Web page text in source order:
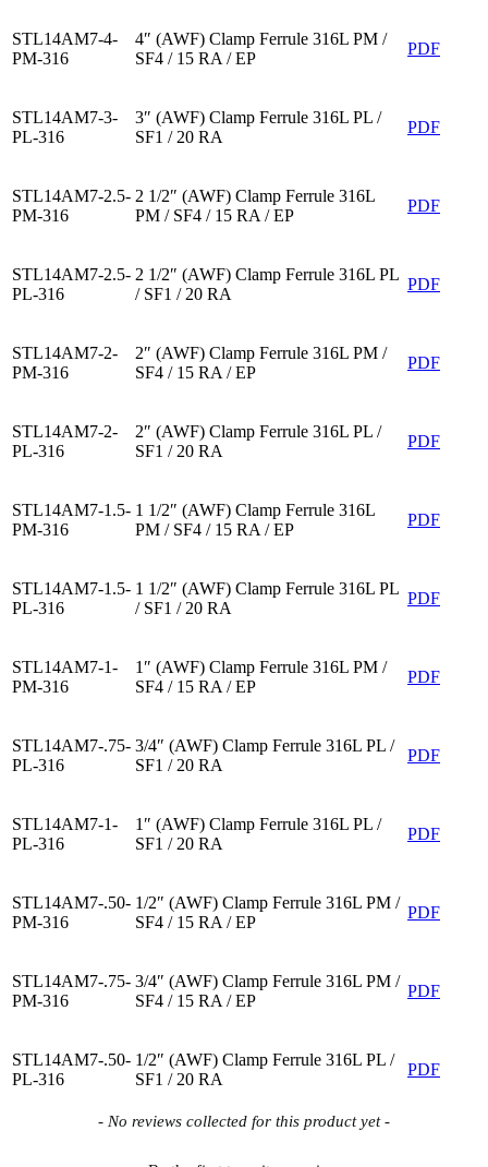
STL14AM7-4-
PM-316
4″ (AWF) Clamp Ferrule 316L PM /
SF4 / 15 RA / EP
PDF
STL14AM7-3-
PL-316
3″ (AWF) Clamp Ferrule 316L PL /
SF1 / 20 RA
PDF
STL14AM7-2.5-
PM-316
2 1/2″ (AWF) Clamp Ferrule 316L
PM / SF4 / 15 RA / EP
PDF
STL14AM7-2.5-
PL-316
2 1/2″ (AWF) Clamp Ferrule 316L PL
/ SF1 / 20 RA
PDF
STL14AM7-2-
PM-316
2″ (AWF) Clamp Ferrule 316L PM /
SF4 / 15 RA / EP
PDF
STL14AM7-2-
PL-316
2″ (AWF) Clamp Ferrule 316L PL /
SF1 / 20 RA
PDF
STL14AM7-1.5-
PM-316
1 1/2″ (AWF) Clamp Ferrule 316L
PM / SF4 / 15 RA / EP
PDF
STL14AM7-1.5-
PL-316
1 1/2″ (AWF) Clamp Ferrule 316L PL
/ SF1 / 20 RA
PDF
STL14AM7-1-
PM-316
1″ (AWF) Clamp Ferrule 316L PM /
SF4 / 15 RA / EP
PDF
STL14AM7-.75-
PL-316
3/4″ (AWF) Clamp Ferrule 316L PL /
SF1 / 20 RA
PDF
STL14AM7-1-
PL-316
1″ (AWF) Clamp Ferrule 316L PL /
SF1 / 20 RA
PDF
STL14AM7-.50-
PM-316
1/2″ (AWF) Clamp Ferrule 316L PM /
SF4 / 15 RA / EP
PDF
STL14AM7-.75-
PM-316
3/4″ (AWF) Clamp Ferrule 316L PM /
SF4 / 15 RA / EP
PDF
STL14AM7-.50-
PL-316
1/2″ (AWF) Clamp Ferrule 316L PL /
SF1 / 20 RA
PDF
- No reviews collected for this product yet -
New content loaded